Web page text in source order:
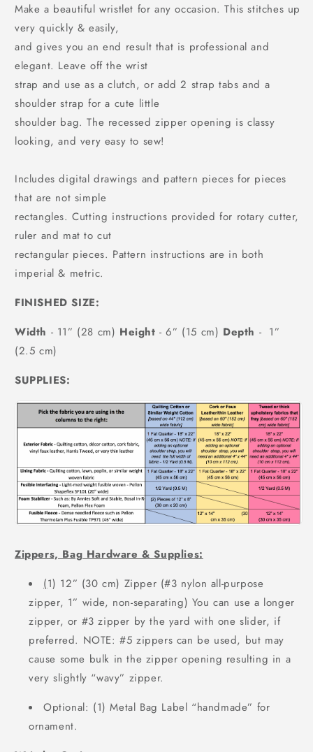
Make a beautiful wristlet for any occasion. This stitches up
very quickly & easily,
and gives you an end result that is professional and
elegant. Leave off the wrist
strap and use as a clutch, or add 2 strap tabs and a
shoulder strap for a cute little
shoulder bag. The recessed zipper opening is classy
looking, and very easy to sew!
Includes digital drawings and pattern pieces for pieces
that are not simple
rectangles. Cutting instructions provided for rotary cutter,
ruler and mat to cut
rectangular pieces. Pattern instructions are in both
imperial & metric.
FINISHED SIZE:
Width - 11” (28 cm) Height - 6” (15 cm) Depth - 1”
(2.5 cm)
SUPPLIES:
Zippers, Bag Hardware & Supplies:
(1) 12” (30 cm) Zipper (#3 nylon all-purpose
zipper, 1” wide, non-separating) You can use a longer
zipper, or #3 zipper by the yard with one slider, if
preferred. NOTE: #5 zippers can be used, but may
cause some bulk in the zipper opening resulting in a
very slightly “wavy” zipper.
Optional: (1) Metal Bag Label “handmade” for
ornament.